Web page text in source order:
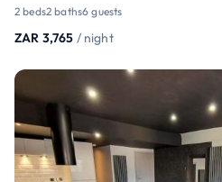
2 beds2 baths6 guests
ZAR 3,765 / night